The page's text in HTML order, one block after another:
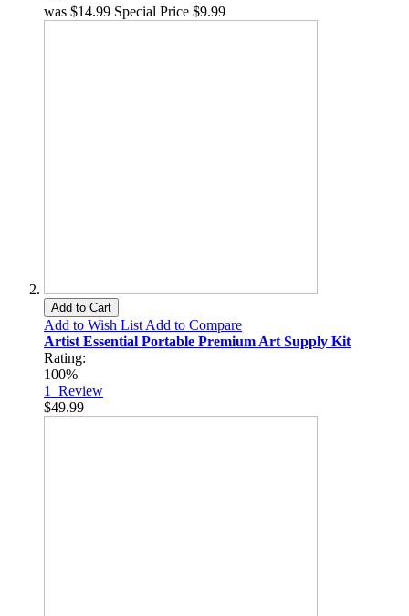
was $14.99 Special Price $9.99
Add to Cart
Add to Wish List Add to Compare
Artist Essential Portable Premium Art Supply Kit
Rating:
100%
1 Review
$49.99